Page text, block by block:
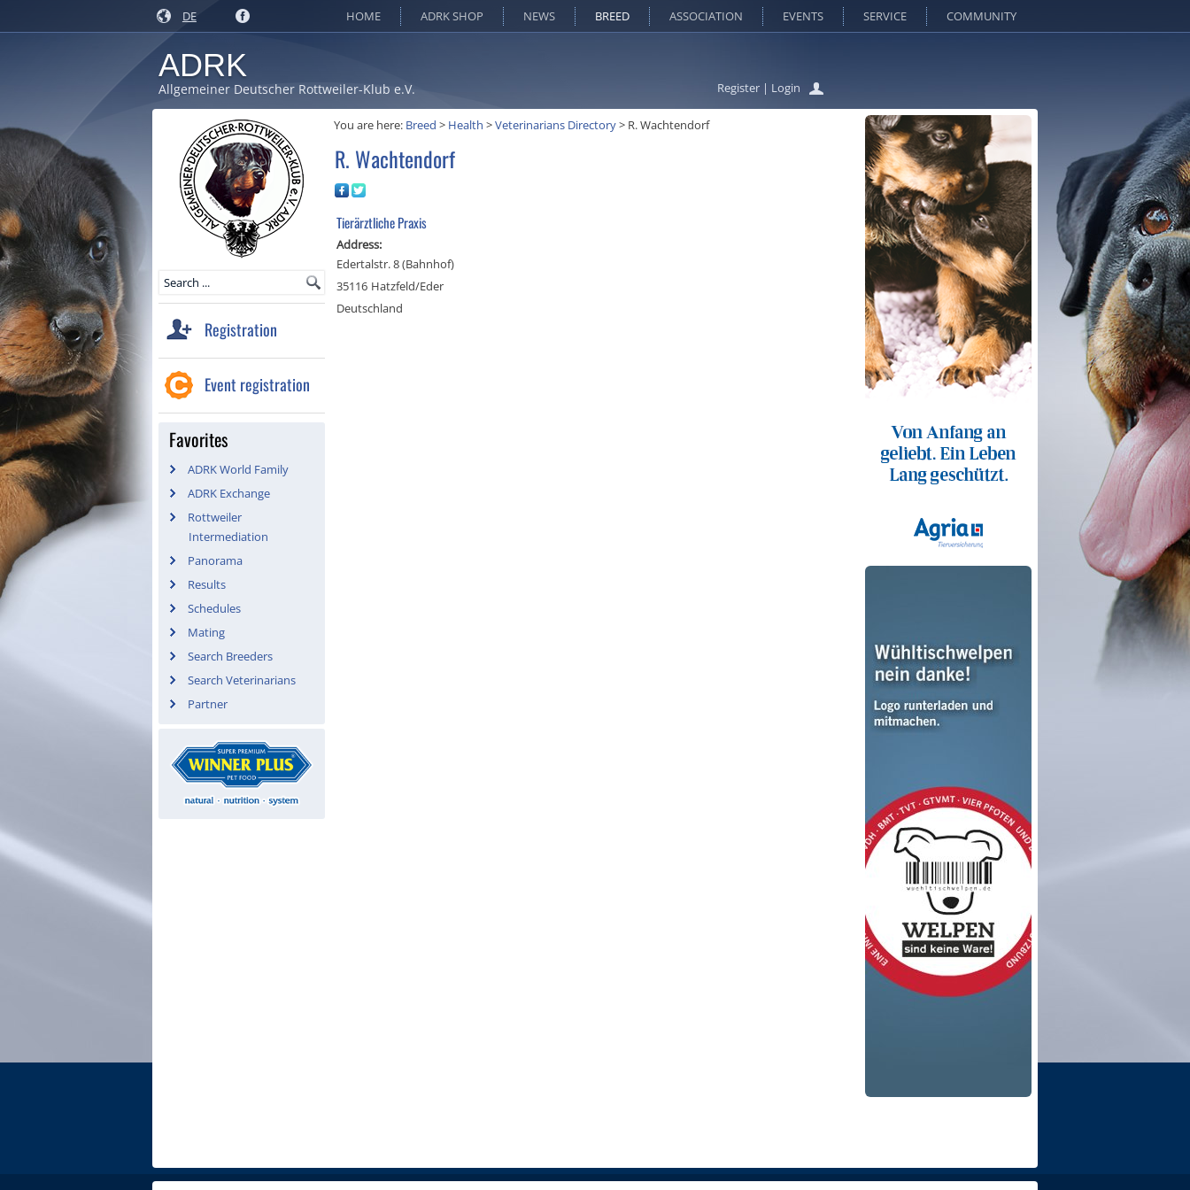
DE
Register | Login
HOME ADRK SHOP NEWS BREED ASSOCIATION EVENTS SERVICE COMMUNITY
ADRK
Allgemeiner Deutscher Rottweiler-Klub e.V.
Registration
Event registration
Favorites
ADRK World Family
ADRK Exchange
Rottweiler
Intermediation
Panorama
Results
Schedules
Mating
Search Breeders
Search Veterinarians
Partner
You are here: Breed > Health >Veterinarians Directory> R. Wachtendorf
R. Wachtendorf
Tierärztliche Praxis
Address:
Edertalstr. 8 (Bahnhof)
35116 Hatzfeld/Eder
Deutschland